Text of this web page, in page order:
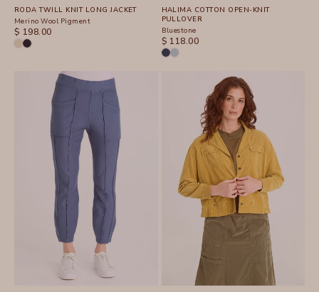
RODA TWILL KNIT LONG JACKET
Merino Wool Pigment
SALE PRICE
$ 198.00
HALIMA COTTON OPEN-KNIT
PULLOVER
Bluestone
SALE PRICE
$ 118.00